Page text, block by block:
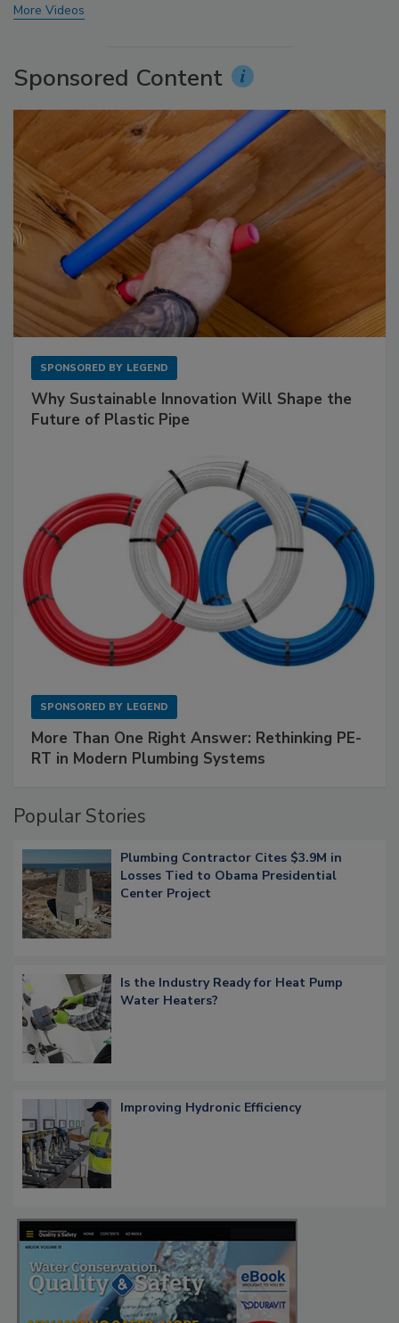
More Videos
Sponsored Content
SPONSORED BY LEGEND
Why Sustainable Innovation Will Shape the
Future of Plastic Pipe
SPONSORED BY LEGEND
More Than One Right Answer: Rethinking PE-
RT in Modern Plumbing Systems
Popular Stories
Plumbing Contractor Cites $3.9M in
Losses Tied to Obama Presidential
Center Project
Is the Industry Ready for Heat Pump
Water Heaters?
Improving Hydronic Efficiency